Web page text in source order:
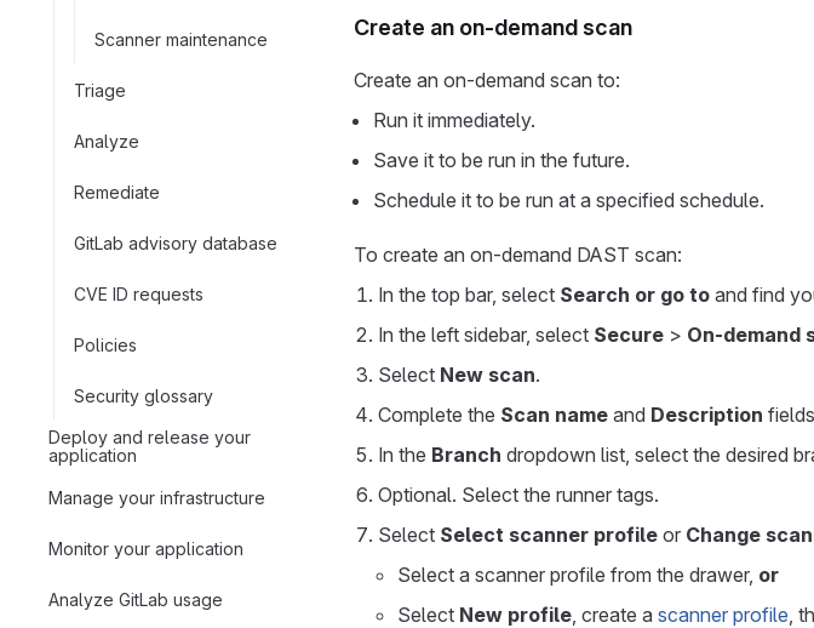
Scanner maintenance
Triage
Analyze
Remediate
GitLab advisory database
CVE ID requests
Policies
Security glossary
Deploy and release your
application
Manage your infrastructure
Monitor your application
Analyze GitLab usage
Create an on-demand scan
Create an on-demand scan to:
Run it immediately.
Save it to be run in the future.
Schedule it to be run at a specified schedule.
To create an on-demand DAST scan:
In the top bar, select Search or go to and find
In the left sidebar, select Secure > On-demand
Select New scan.
Complete the Scan name and Description
In the Branch dropdown list, select the desired
Optional. Select the runner tags.
Select Select scanner profile or Change
Select a scanner profile from the drawer, or
Select New profile, create a scanner profile,